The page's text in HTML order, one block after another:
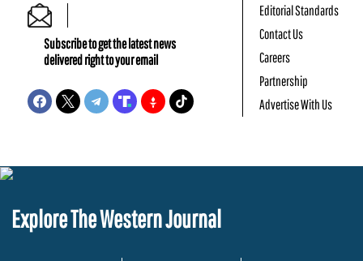
Subscribe to get the latest news
delivered right to your email
Editorial Standards
Contact Us
Careers
Partnership
Advertise With Us
Explore The Western Journal